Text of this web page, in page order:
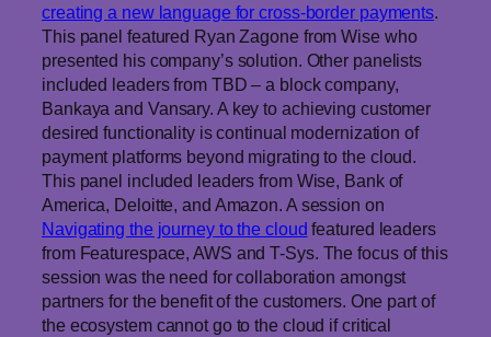
creating a new language for cross-border payments.
This panel featured Ryan Zagone from Wise who
presented his company’s solution. Other panelists
included leaders from TBD – a block company,
Bankaya and Vansary. A key to achieving customer
desired functionality is continual modernization of
payment platforms beyond migrating to the cloud.
This panel included leaders from Wise, Bank of
America, Deloitte, and Amazon. A session on
Navigating the journey to the cloud featured leaders
from Featurespace, AWS and T-Sys. The focus of this
session was the need for collaboration amongst
partners for the benefit of the customers. One part of
the ecosystem cannot go to the cloud if critical